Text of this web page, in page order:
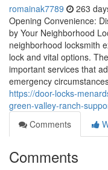
romainak7789 263
Opening Convenience:
by Your Neighborhood
neighborhood locksmith
lock and vital options.
important services that
emergency
https://door-locks-
green-valley-ranch-
Comments
Comments